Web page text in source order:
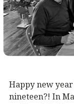
Happy new
nineteen?! In